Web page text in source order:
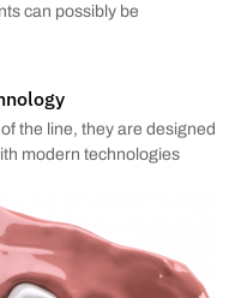
can possibly be
the line, they are designed
modern technologies